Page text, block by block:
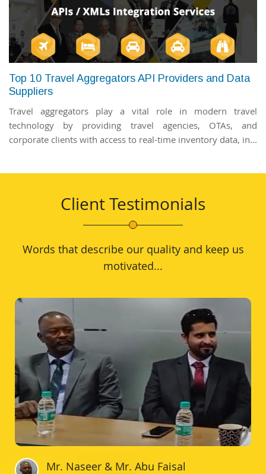
Top 10 Travel Aggregators API Providers and Data
Suppliers
Travel aggregators play a vital role in modern travel
technology by providing travel agencies, OTAs, and
corporate clients with access to real-time inventory data, in...
Client Testimonials
Words that describe our quality and keep us
motivated...
Mr. Naseer & Mr. Abu Faisal